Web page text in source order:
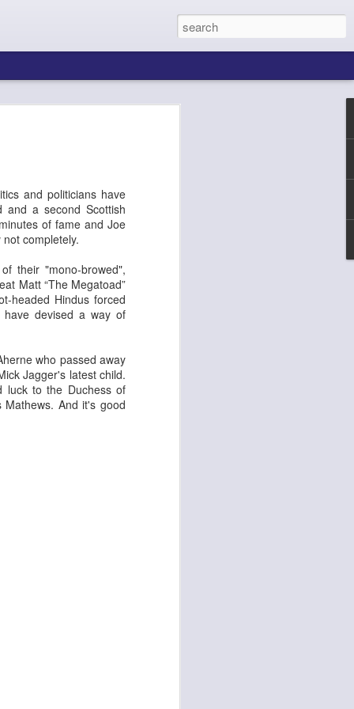
and politicians have
and a second Scottish
of fame and Joe
completely.
their "mono-browed",
Matt “The Megatoad”
headed Hindus forced
have devised a way of
who passed away
Jagger's latest child.
luck to the Duchess of
And it's good
About Jamie Sheila's Island